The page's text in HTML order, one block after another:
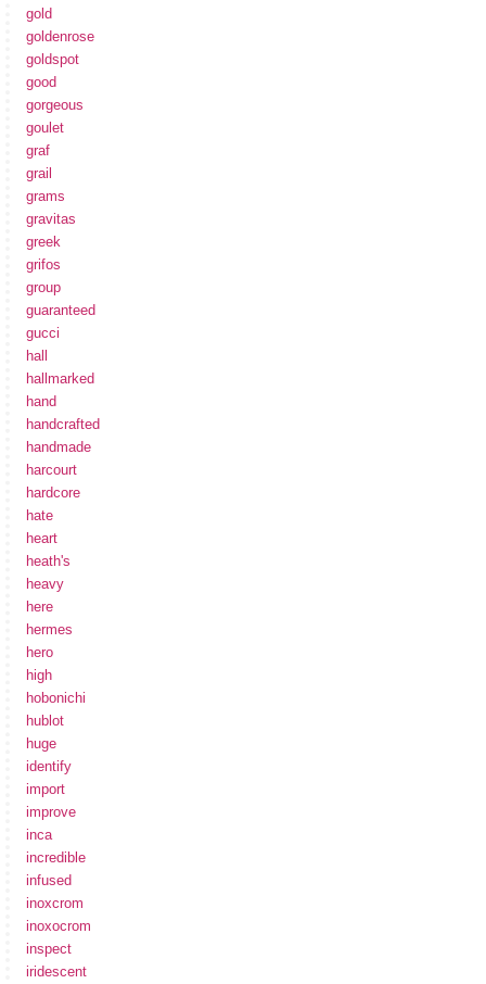
gold
goldenrose
goldspot
good
gorgeous
goulet
graf
grail
grams
gravitas
greek
grifos
group
guaranteed
gucci
hall
hallmarked
hand
handcrafted
handmade
harcourt
hardcore
hate
heart
heath's
heavy
here
hermes
hero
high
hobonichi
hublot
huge
identify
import
improve
inca
incredible
infused
inoxcrom
inoxocrom
inspect
iridescent